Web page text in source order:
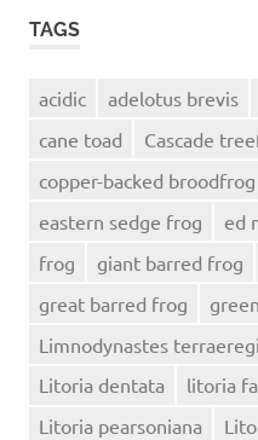
TAGS
acidic adelotus brevis
cane toad
Cascade
copper-backed broodfrog
eastern sedge frog
ed
frog
giant barred frog
great barred frog
Limnodynastes
Litoria dentata
litoria
Litoria pearsoniana